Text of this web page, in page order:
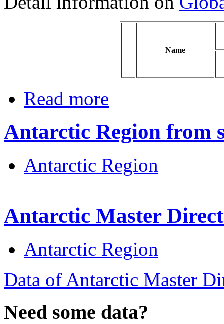
Name
Read more
Antarctic Region from
Antarctic Region
Antarctic Master
Antarctic Region
Data of Antarctic Master
Need some data?